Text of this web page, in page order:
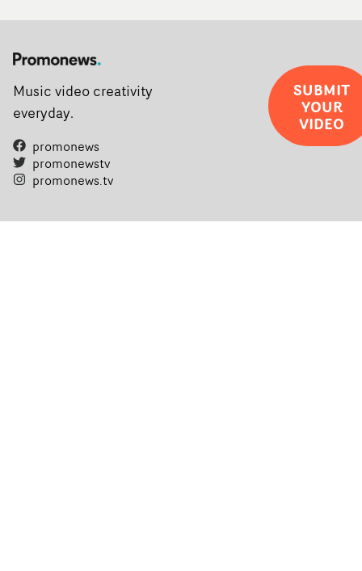
Music video creativity
everyday.
promonews
promonewstv
promonews.tv
SUBMIT
YOUR
VIDEO